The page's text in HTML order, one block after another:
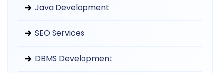
Java Development
SEO Services
DBMS Development